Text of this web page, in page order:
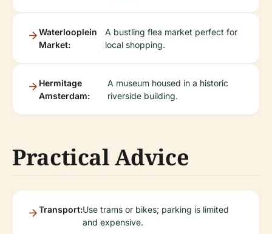
Waterlooplein
Market:
A bustling flea market perfect for
local shopping.
Hermitage
Amsterdam:
A museum housed in a historic
riverside building.
Practical Advice
Transport:Use trams or bikes; parking is limited
and expensive.